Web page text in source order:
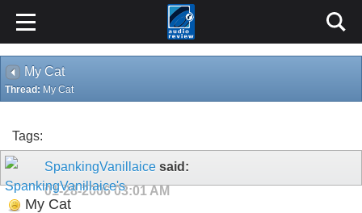
My Cat
Thread: My Cat
Tags:
SpankingVanillaice said:
01-28-200603:01 AM
My Cat